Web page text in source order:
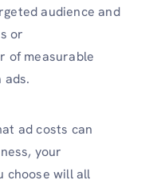
audience and
or
of measurable
ads.
ad costs can
your
choose will all